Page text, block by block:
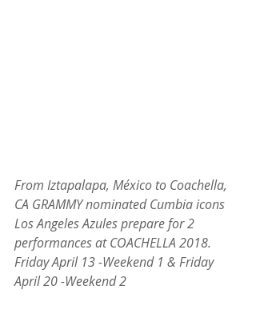
From Iztapalapa, México to Coachella,
CA GRAMMY nominated Cumbia icons
Los Angeles Azules prepare for 2
performances at COACHELLA 2018.
Friday April 13 -Weekend 1 & Friday
April 20 -Weekend 2